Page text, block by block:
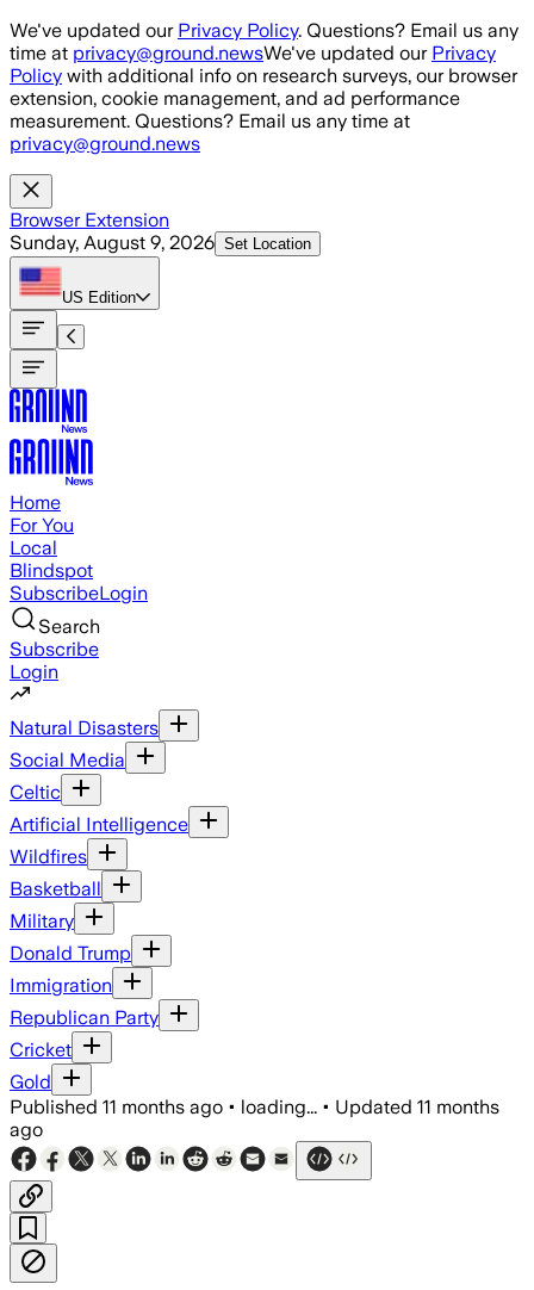
Skip to main content
We've updated our Privacy Policy. Questions? Email us any
time at privacy@ground.newsWe've updated our Privacy
Policy with additional info on research surveys, our browser
extension, cookie management, and ad performance
measurement. Questions? Email us any time at
privacy@ground.news
Browser Extension
Sunday, August 9, 2026 Set Location
US Edition
Home
For You
Local
Blindspot
SubscribeLogin
Search
Subscribe
Login
Natural Disasters
Social Media
Celtic
Artificial Intelligence
Wildfires
Basketball
Military
Donald Trump
Immigration
Republican Party
Cricket
Gold
Published 11 months ago • loading... • Updated 11 months
ago